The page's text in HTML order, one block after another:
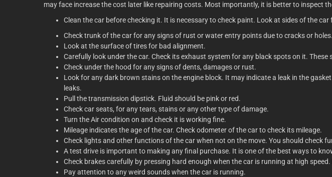
may face increase the cost later like repairing costs. Most importantly, it is better to inspect
Clean the car before checking it. It is necessary to check paint. Look at sides of the car
Check trunk of the car for any signs of rust or water entry points due to cracks or holes.
Look at the surface of tires for bad alignment.
Carefully look under the car. Check its exhaust system for any black spots on it. These
Check under the hood for any signs of dents, damages or rust.
Look for any dark brown stains on the engine block. It may indicate a leak in the
leaks.
Pull the transmission dipstick. Fluid should be pink or red.
Check car seats, for any tears, stains or any other type of damage.
Turn the Air condition on and check it is working fine.
Mileage indicates the age of the car. Check odometer of the car to check its mileage.
Check lights and other functions of the car when not on the move. You should check
A test drive is important to making any final purchase. It is one of the best ways to
Check brakes carefully by pressing hard enough when the car is running at high
Pay attention to any weird sounds when the car is running.